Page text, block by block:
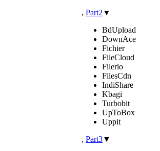
, Part2 ▼
BdUpload
DownAce
Fichier
FileCloud
Filerio
FilesCdn
IndiShare
Kbagi
Turbobit
UpToBox
Uppit
, Part3▼